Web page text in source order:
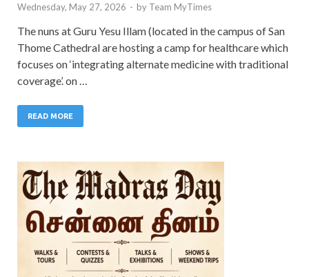
Wednesday, May 27, 2026 - by Team MyTimes
The nuns at Guru Yesu Illam (located in the campus of San
Thome Cathedral are hosting a camp for healthcare which
focuses on ‘integrating alternate medicine with traditional
coverage’. on …
READ MORE